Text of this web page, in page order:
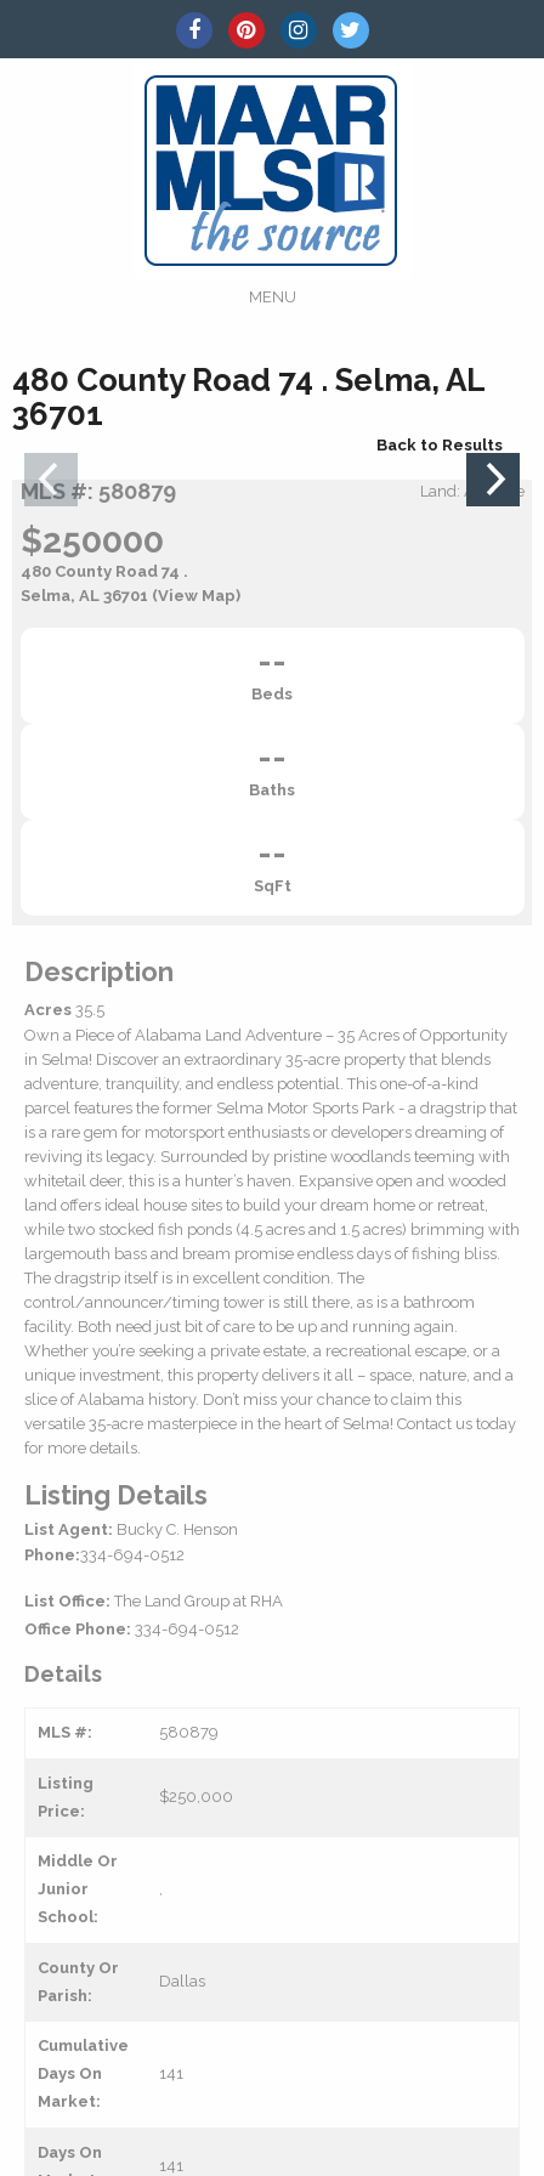
MENU
480 County Road 74 . Selma, AL
36701
Back to Results
MLS #: 580879 Land: Acreage
$250000
480 County Road 74 .
Selma, AL 36701 (View Map)
--
Beds
--
Baths
--
SqFt
Description
Acres 35.5
Own a Piece of Alabama Land Adventure – 35 Acres of Opportunity
in Selma! Discover an extraordinary 35-acre property that blends
adventure, tranquility, and endless potential. This one-of-a-kind
parcel features the former Selma Motor Sports Park - a dragstrip that
is a rare gem for motorsport enthusiasts or developers dreaming of
reviving its legacy. Surrounded by pristine woodlands teeming with
whitetail deer, this is a hunter’s haven. Expansive open and wooded
land offers ideal house sites to build your dream home or retreat,
while two stocked fish ponds (4.5 acres and 1.5 acres) brimming with
largemouth bass and bream promise endless days of fishing bliss.
The dragstrip itself is in excellent condition. The
control/announcer/timing tower is still there, as is a bathroom
facility. Both need just bit of care to be up and running again.
Whether you’re seeking a private estate, a recreational escape, or a
unique investment, this property delivers it all – space, nature, and a
slice of Alabama history. Don’t miss your chance to claim this
versatile 35-acre masterpiece in the heart of Selma! Contact us today
for more details.
Listing Details
List Agent: Bucky C. Henson
Phone:334-694-0512
List Office: The Land Group at RHA
Office Phone: 334-694-0512
Details
MLS #: 580879
Listing
Price:
$250,000
Middle Or
Junior
School:
,
County Or
Parish:
Dallas
Cumulative
Days On
Market:
141
Days On
141